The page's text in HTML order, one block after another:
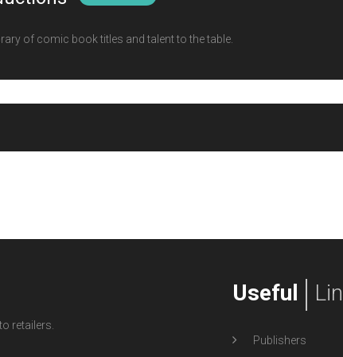
of comic book titles and talent to the table.
retailers.
Useful
Publishers